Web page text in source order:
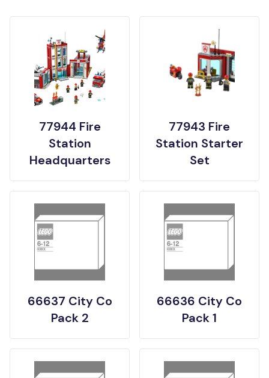
77944 Fire
Station
Headquarters
77943 Fire
Station Starter
Set
66637 City Co
Pack 2
66636 City Co
Pack 1